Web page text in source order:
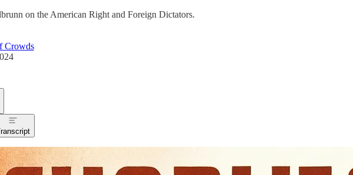
on the American Right and Foreign Dictators.
Crowds